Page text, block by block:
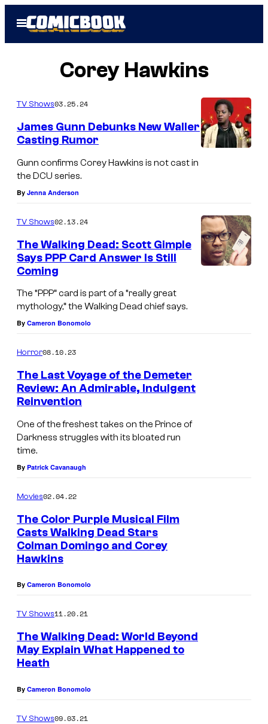
Open
Menu
Corey Hawkins
TV Shows03.25.24
James Gunn Debunks New Waller
Casting Rumor
Gunn confirms Corey Hawkins is not cast in
the DCU series.
By Jenna Anderson
TV Shows02.13.24
The Walking Dead: Scott Gimple
Says PPP Card Answer Is Still
Coming
The “PPP” card is part of a “really great
mythology,” the Walking Dead chief says.
By Cameron Bonomolo
Horror08.10.23
The Last Voyage of the Demeter
Review: An Admirable, Indulgent
Reinvention
One of the freshest takes on the Prince of
Darkness struggles with its bloated run
time.
By Patrick Cavanaugh
Movies02.04.22
The Color Purple Musical Film
Casts Walking Dead Stars
Colman Domingo and Corey
Hawkins
By Cameron Bonomolo
TV Shows11.20.21
The Walking Dead: World Beyond
May Explain What Happened to
Heath
By Cameron Bonomolo
TV Shows09.03.21